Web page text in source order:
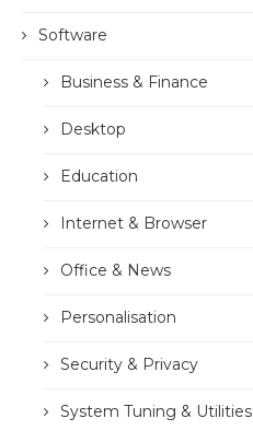
Software
Business & Finance
Desktop
Education
Internet & Browser
Office & News
Personalisation
Security & Privacy
System Tuning & Utilities